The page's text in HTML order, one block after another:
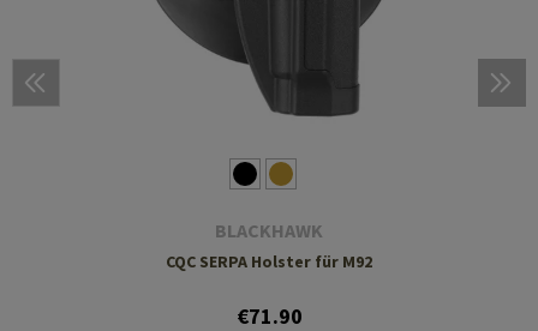
BLACKHAWK
CQC SERPA Holster für M92
€71.90